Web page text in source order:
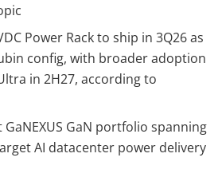
Power Rack to ship in 3Q26 as
config, with broader adoption
in 2H27, according to
GaN portfolio spanning
AI datacenter power delivery